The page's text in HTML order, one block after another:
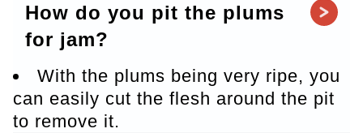
How do you pit the plums
for jam?
With the plums being very ripe, you
can easily cut the flesh around the pit
to remove it.